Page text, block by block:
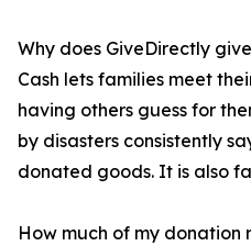
Why does GiveDirectly
Cash lets families meet
having others guess for
by disasters consistently
donated goods. It is also
How much of my donation